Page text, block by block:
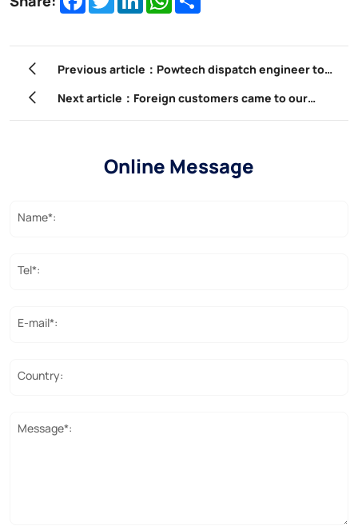
Previous article：Powtech dispatch engineer to
abroad for site install guidance
Next article：Foreign customers came to our
company to participate in product training.
Online Message
Name*:
Tel*:
E-mail*:
Country:
Message*: